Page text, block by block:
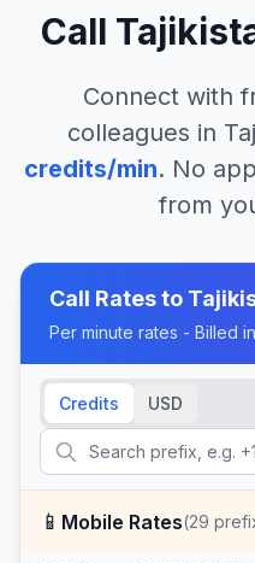
Call
Connect with
colleagues in
credits/min. No
from
Call Rates to
Per minute rates - Billed
Credits USD
📱 Mobile Rates(29